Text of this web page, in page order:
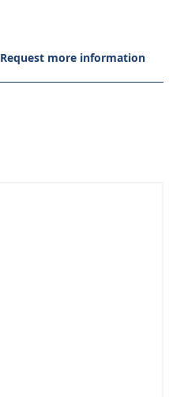
Request more information